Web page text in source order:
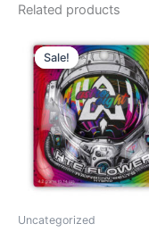
Related products
Sale!
Sale!
Uncategorized
price
was:
$38.95.
price
is:
$33.95.